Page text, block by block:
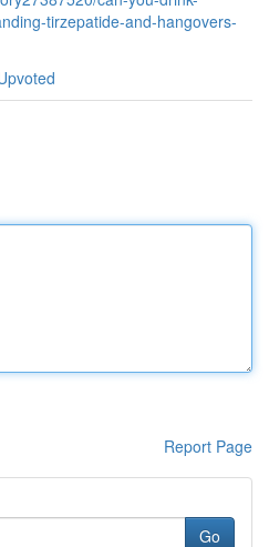
tirzepatide-and-hangovers-
Report Page
Go